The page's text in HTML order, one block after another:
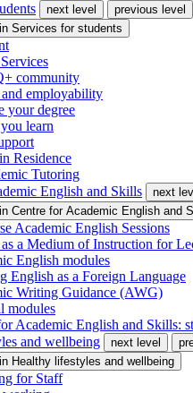
next level
previous level
Services for students
community
and employability
your degree
learn
Residence
Tutoring
English and Skills
next
Centre for Academic English and
Academic English Sessions
a Medium of Instruction for
English modules
English as a Foreign Language
Writing Guidance (AWG)
modules
Academic English and Skills:
and wellbeing
next level
Healthy lifestyles and wellbeing
for Staff